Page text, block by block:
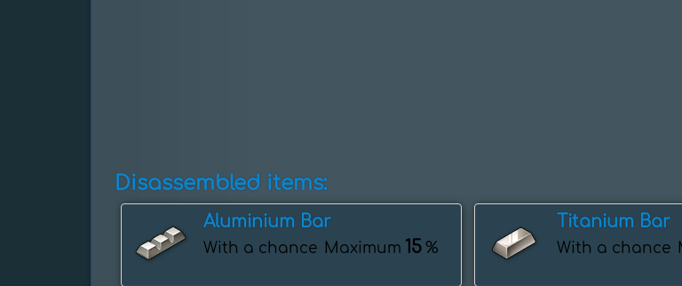
Disassembled items:
Aluminium Bar
With a chance Maximum 15 %
Titanium Bar
With a chance